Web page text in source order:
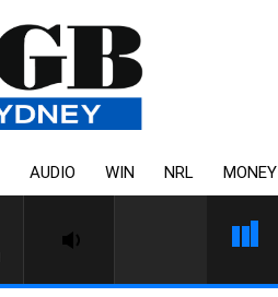
AUDIO WIN NRL MONEY